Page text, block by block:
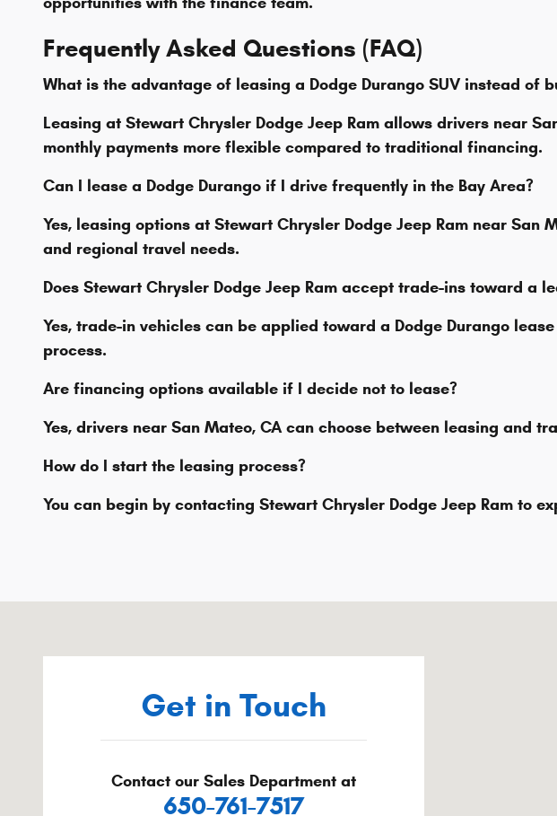
Frequently Asked Questions (FAQ)
What is the advantage of leasing a Dodge Durango SUV instead of
Leasing at Stewart Chrysler Dodge Jeep Ram allows drivers near
monthly payments more flexible compared to traditional financing.
Can I lease a Dodge Durango if I drive frequently in the Bay Area?
Yes, leasing options at Stewart Chrysler Dodge Jeep Ram near
and regional travel needs.
Does Stewart Chrysler Dodge Jeep Ram accept trade-ins toward a
Yes, trade-in vehicles can be applied toward a Dodge Durango
process.
Are financing options available if I decide not to lease?
Yes, drivers near San Mateo, CA can choose between leasing and
How do I start the leasing process?
You can begin by contacting Stewart Chrysler Dodge Jeep Ram to
Get in Touch
Contact our Sales Department at
650-761-7517